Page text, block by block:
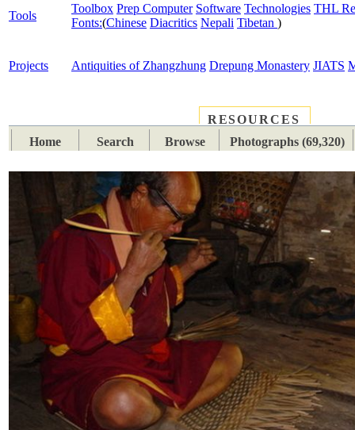
Tools
Toolbox Prep Computer Software Technologies THL
Fonts:(Chinese Diacritics Nepali Tibetan )
Projects Antiquities of Zhangzhung Drepung Monastery JIATS
RESOURCES
Home
Search Browse Photographs (69,320)